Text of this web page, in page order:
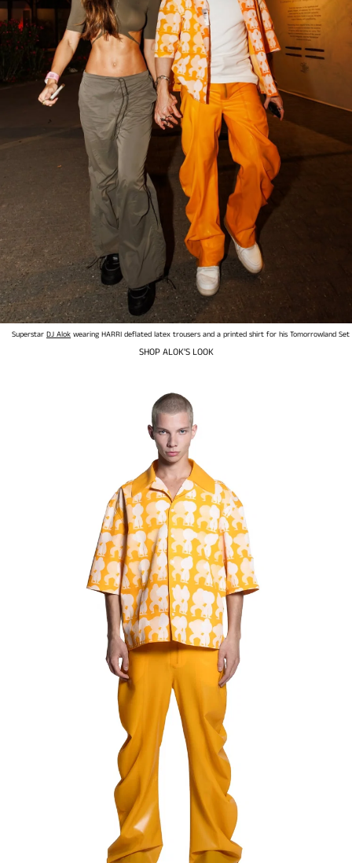
Superstar DJ Alok wearing HARRI deflated latex trousers and a printed shirt for his Tomorrowland Set
SHOP ALOK'S LOOK